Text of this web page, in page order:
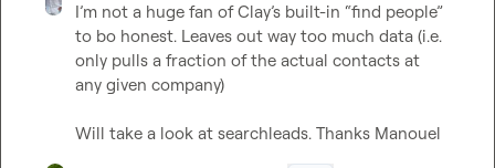
I’m not a huge fan of Clay’s built-in “find people”
to bo honest. Leaves out way too much data (i.e.
only pulls a fraction of the actual contacts at
any given company)
Will take a look at searchleads. Thanks Manouel